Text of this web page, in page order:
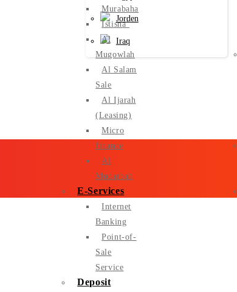
Jorden
Iraq
Murabaha
Istisna’
Al
Mugowlah
Al Salam
Sale
Al Ijarah
(Leasing)
Micro
finance
Al
Mudarbah
E-Services
Internet
Banking
Point-of-
Sale
Service
Deposit